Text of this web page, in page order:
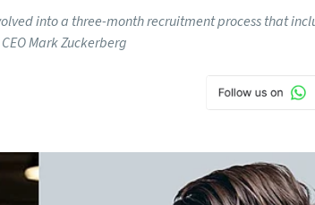
into a three-month recruitment process that
Mark Zuckerberg